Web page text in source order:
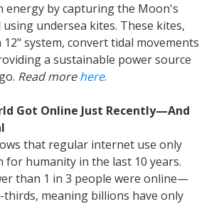
energy by capturing the Moon's
undersea kites. These kites,
system, convert tidal movements
a sustainable power source
Read morehere.
Got Online Just Recently—And
that regular internet use only
for humanity in the last 10 years.
than 1 in 3 people were online—
thirds, meaning billions have only